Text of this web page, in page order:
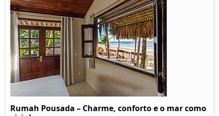
Rumah Pousada – Charme, conforto e o mar como